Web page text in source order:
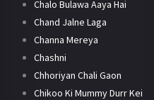
Chalo Bulawa Aaya Hai
Chand Jalne Laga
Channa Mereya
Chashni
Chhoriyan Chali Gaon
Chikoo Ki Mummy Durr Kei